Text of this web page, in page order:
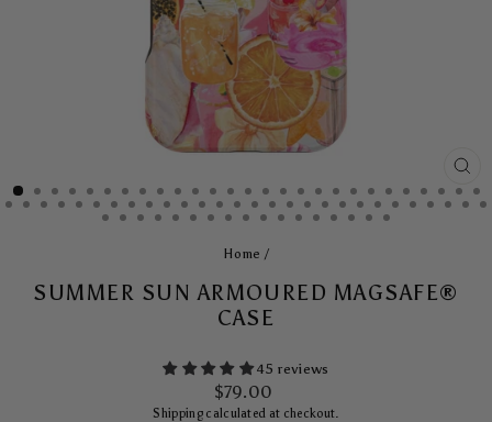
Home /
SUMMER SUN ARMOURED MAGSAFE®
CASE
45 reviews
Regular
price
$79.00
Shippingcalculated at checkout.